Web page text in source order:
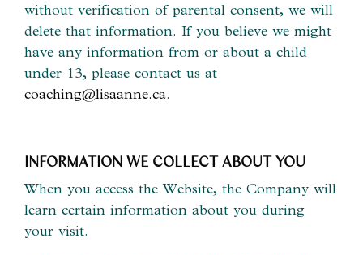
without verification of parental consent, we will
delete that information. If you believe we might
have any information from or about a child
under 13, please contact us at
coaching@lisaanne.ca.
INFORMATION WE COLLECT ABOUT YOU
When you access the Website, the Company will
learn certain information about you during
your visit.